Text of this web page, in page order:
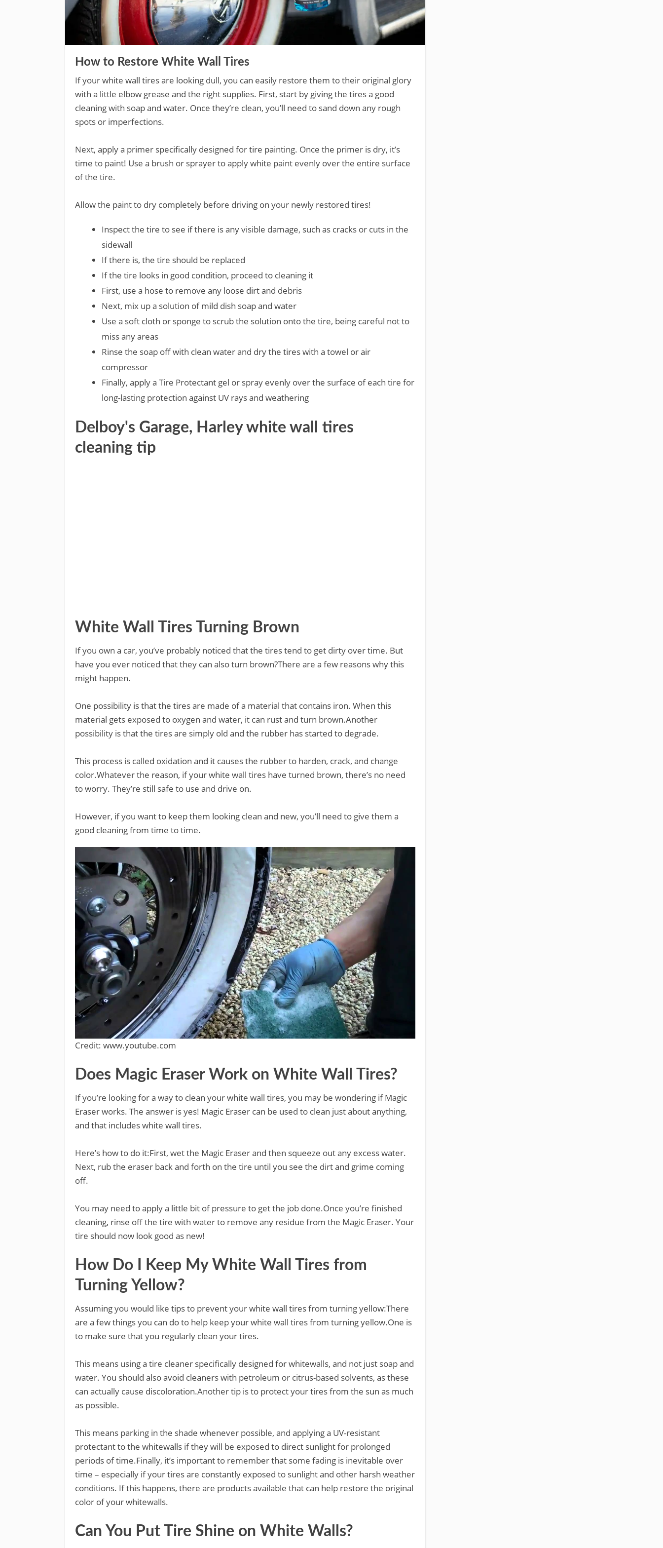
How to Restore White Wall Tires
If your white wall tires are looking dull, you can easily restore them to their original glory
with a little elbow grease and the right supplies. First, start by giving the tires a good
cleaning with soap and water. Once they’re clean, you’ll need to sand down any rough
spots or imperfections.
Next, apply a primer specifically designed for tire painting. Once the primer is dry, it’s
time to paint! Use a brush or sprayer to apply white paint evenly over the entire surface
of the tire.
Allow the paint to dry completely before driving on your newly restored tires!
Inspect the tire to see if there is any visible damage, such as cracks or cuts in the
sidewall
If there is, the tire should be replaced
If the tire looks in good condition, proceed to cleaning it
First, use a hose to remove any loose dirt and debris
Next, mix up a solution of mild dish soap and water
Use a soft cloth or sponge to scrub the solution onto the tire, being careful not to
miss any areas
Rinse the soap off with clean water and dry the tires with a towel or air
compressor
Finally, apply a Tire Protectant gel or spray evenly over the surface of each tire for
long-lasting protection against UV rays and weathering
Delboy's Garage, Harley white wall tires
cleaning tip
White Wall Tires Turning Brown
If you own a car, you’ve probably noticed that the tires tend to get dirty over time. But
have you ever noticed that they can also turn brown?There are a few reasons why this
might happen.
One possibility is that the tires are made of a material that contains iron. When this
material gets exposed to oxygen and water, it can rust and turn brown.Another
possibility is that the tires are simply old and the rubber has started to degrade.
This process is called oxidation and it causes the rubber to harden, crack, and change
color.Whatever the reason, if your white wall tires have turned brown, there’s no need
to worry. They’re still safe to use and drive on.
However, if you want to keep them looking clean and new, you’ll need to give them a
good cleaning from time to time.
Credit: www.youtube.com
Does Magic Eraser Work on White Wall Tires?
If you’re looking for a way to clean your white wall tires, you may be wondering if Magic
Eraser works. The answer is yes! Magic Eraser can be used to clean just about anything,
and that includes white wall tires.
Here’s how to do it:First, wet the Magic Eraser and then squeeze out any excess water.
Next, rub the eraser back and forth on the tire until you see the dirt and grime coming
off.
You may need to apply a little bit of pressure to get the job done.Once you’re finished
cleaning, rinse off the tire with water to remove any residue from the Magic Eraser. Your
tire should now look good as new!
How Do I Keep My White Wall Tires from
Turning Yellow?
Assuming you would like tips to prevent your white wall tires from turning yellow:There
are a few things you can do to help keep your white wall tires from turning yellow.One is
to make sure that you regularly clean your tires.
This means using a tire cleaner specifically designed for whitewalls, and not just soap and
water. You should also avoid cleaners with petroleum or citrus-based solvents, as these
can actually cause discoloration.Another tip is to protect your tires from the sun as much
as possible.
This means parking in the shade whenever possible, and applying a UV-resistant
protectant to the whitewalls if they will be exposed to direct sunlight for prolonged
periods of time.Finally, it’s important to remember that some fading is inevitable over
time – especially if your tires are constantly exposed to sunlight and other harsh weather
conditions. If this happens, there are products available that can help restore the original
color of your whitewalls.
Can You Put Tire Shine on White Walls?